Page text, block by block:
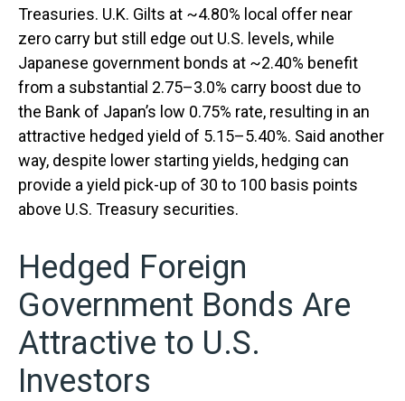
Treasuries. U.K. Gilts at ~4.80% local offer near
zero carry but still edge out U.S. levels, while
Japanese government bonds at ~2.40% benefit
from a substantial 2.75–3.0% carry boost due to
the Bank of Japan’s low 0.75% rate, resulting in an
attractive hedged yield of 5.15–5.40%. Said another
way, despite lower starting yields, hedging can
provide a yield pick-up of 30 to 100 basis points
above U.S. Treasury securities.
Hedged Foreign
Government Bonds Are
Attractive to U.S.
Investors